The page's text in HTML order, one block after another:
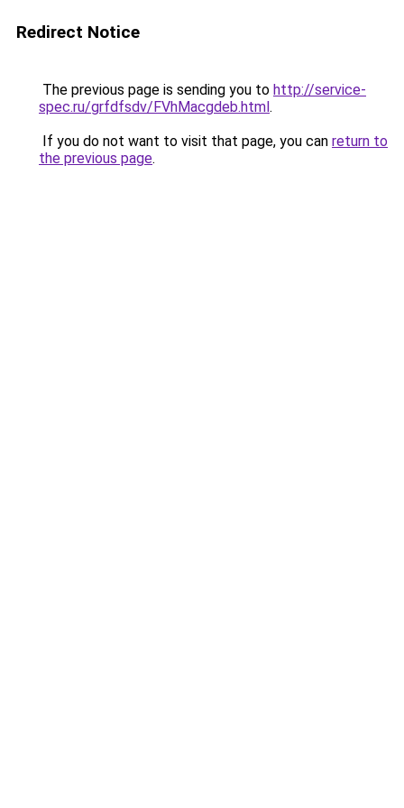
Redirect Notice
The previous page is sending you to http://service-
spec.ru/grfdfsdv/FVhMacgdeb.html.
If you do not want to visit that page, you can return to
the previous page.